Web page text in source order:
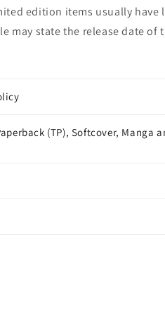
edition items usually have
may state the release date of
(TP), Softcover, Manga